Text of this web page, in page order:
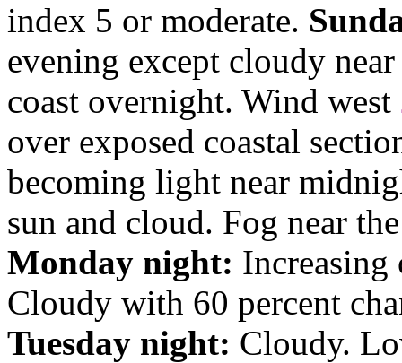
index 5 or moderate.
evening except cloudy
coast overnight. Wind west
over exposed coastal
becoming light near
sun and cloud. Fog near
Monday night:
Cloudy with 60 percent
Tuesday night: Cloudy.